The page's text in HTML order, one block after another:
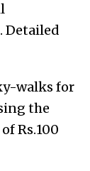
Detailed
walks for
the
Rs.100